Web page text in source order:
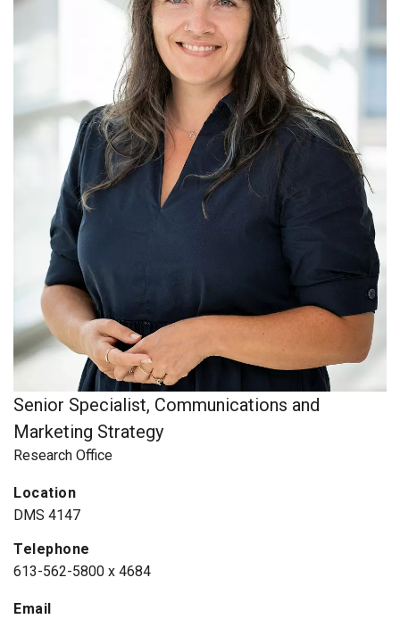
Senior Specialist, Communications and
Marketing Strategy
Research Office
Location
DMS 4147
Telephone
613-562-5800 x 4684
Email